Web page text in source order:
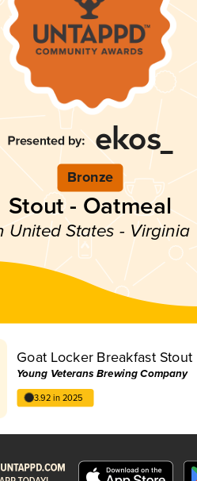
Bronze
Stout - Oatmeal
United States - Virginia
Goat Locker Breakfast Stout
Young Veterans Brewing Company
3.92 in 2025